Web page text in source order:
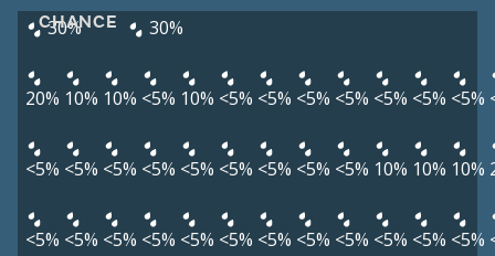
CHANCE
30% 30%
20% 10% 10% <5% 10% <5% <5% <5% <5% <5% <5% <5%
<5% <5% <5% <5% <5% <5% <5% <5% <5% 10% 10% 10%
<5% <5% <5% <5% <5% <5% <5% <5% <5% <5% <5% <5%